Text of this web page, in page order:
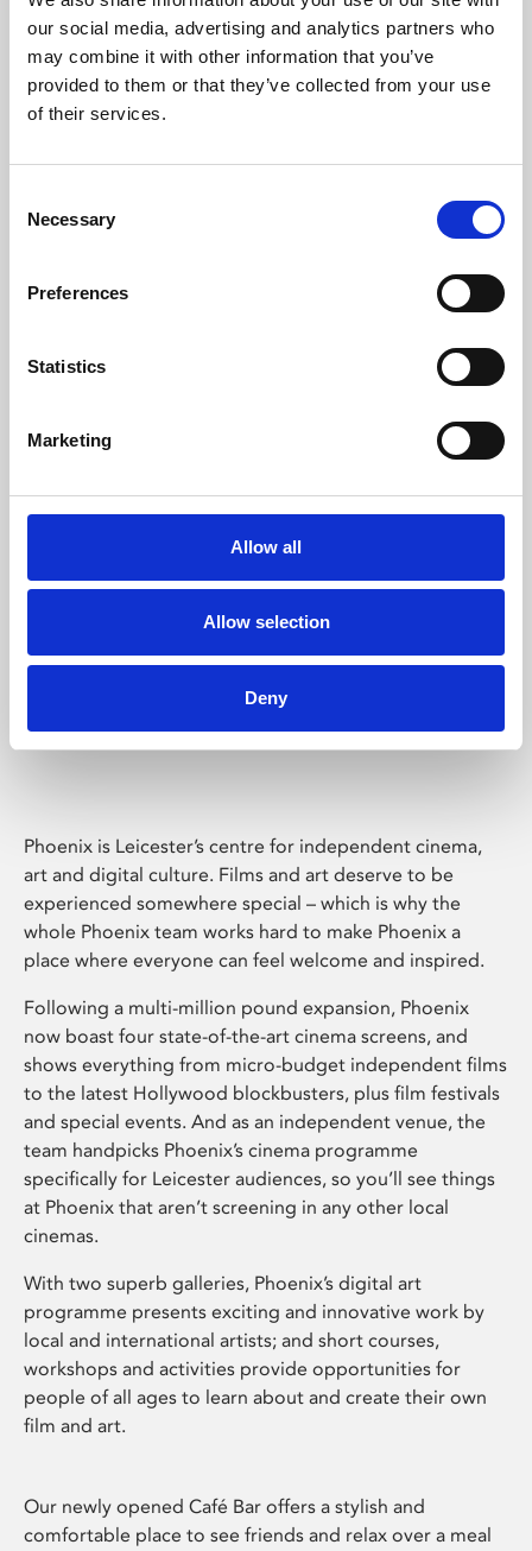
our social media, advertising and analytics partners who
may combine it with other information that you’ve
provided to them or that they’ve collected from your use
of their services.
Selection
Necessary
Preferences
Statistics
Marketing
Allow all
Allow selection
Deny
Learning & Education
Phoenix's short courses, talks, workshops and
Phoenix Leicester
Phoenix is Leicester’s centre for independent cinema,
art and digital culture. Films and art deserve to be
experienced somewhere special – which is why the
whole Phoenix team works hard to make Phoenix a
place where everyone can feel welcome and inspired.
Following a multi-million pound expansion, Phoenix
now boast four state-of-the-art cinema screens, and
shows everything from micro-budget independent films
to the latest Hollywood blockbusters, plus film festivals
and special events. And as an independent venue, the
team handpicks Phoenix’s cinema programme
specifically for Leicester audiences, so you’ll see things
at Phoenix that aren’t screening in any other local
cinemas.
With two superb galleries, Phoenix’s digital art
programme presents exciting and innovative work by
local and international artists; and short courses,
workshops and activities provide opportunities for
people of all ages to learn about and create their own
film and art.
Our newly opened Café Bar offers a stylish and
comfortable place to see friends and relax over a meal